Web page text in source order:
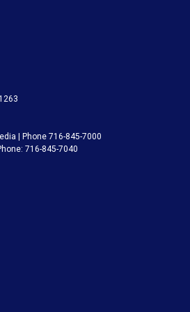
| Phone 716-845-7000
716-845-7040